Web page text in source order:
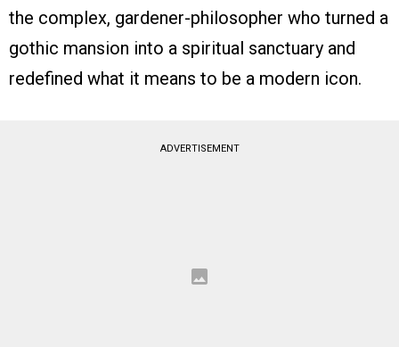
the complex, gardener-philosopher who turned a
gothic mansion into a spiritual sanctuary and
redefined what it means to be a modern icon.
ADVERTISEMENT